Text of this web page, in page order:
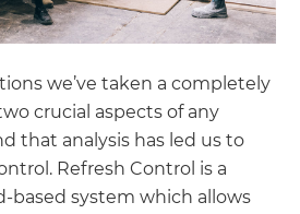
we’ve taken a completely
crucial aspects of any
that analysis has led us to
Refresh Control is a
based system which allows